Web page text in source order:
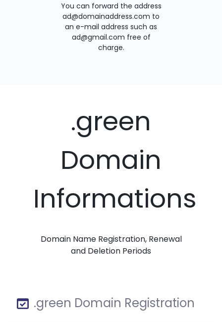
You can forward the address
ad@domainaddress.com to
an e-mail address such as
ad@gmail.com free of
charge.
.green
Domain
Informations
Domain Name Registration, Renewal
and Deletion Periods
.green Domain Registration